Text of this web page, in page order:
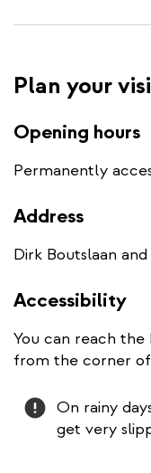
Plan your
Opening hours
Permanently
Address
Dirk Boutslaan
Accessibility
You can reach
from the corner of
Attention
On rainy
get very